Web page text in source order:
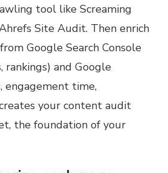
tool like Screaming
Site Audit. Then enrich
Google Search Console
rankings) and Google
engagement time,
your content audit
the foundation of your